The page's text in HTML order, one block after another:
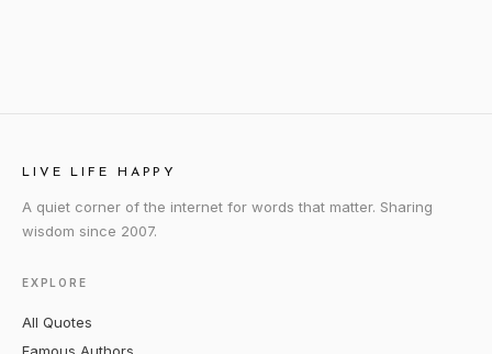
LIVE LIFE HAPPY
A quiet corner of the internet for words that matter. Sharing
wisdom since 2007.
EXPLORE
All Quotes